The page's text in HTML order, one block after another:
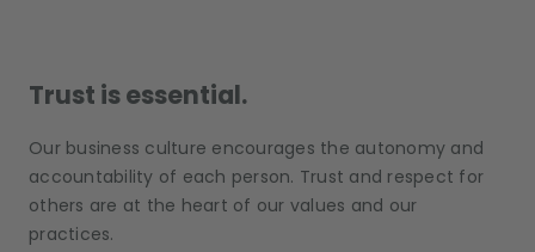
Trust is essential.
Our business culture encourages the autonomy and
accountability of each person. Trust and respect for
others are at the heart of our values and our
practices.